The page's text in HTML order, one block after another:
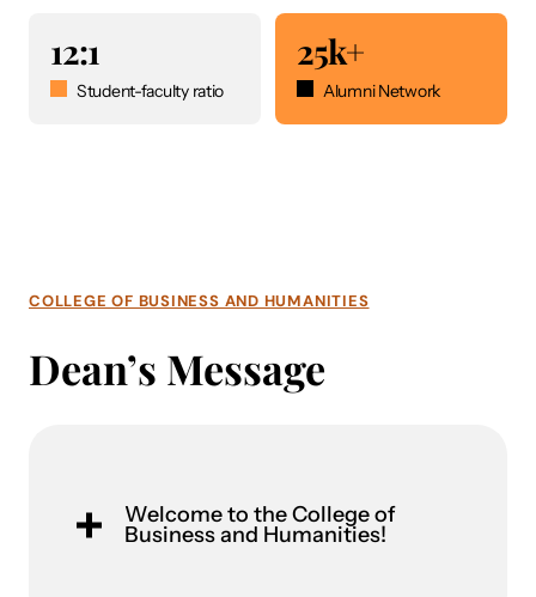
12:1
Student-faculty ratio
25k+
Alumni Network
COLLEGE OF BUSINESS AND HUMANITIES
Dean’s Message
Welcome to the College of
Business and Humanities!